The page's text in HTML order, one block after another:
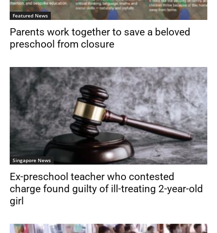
Featured News
Parents work together to save a beloved
preschool from closure
Singapore News
Ex-preschool teacher who contested
charge found guilty of ill-treating 2-year-old
girl